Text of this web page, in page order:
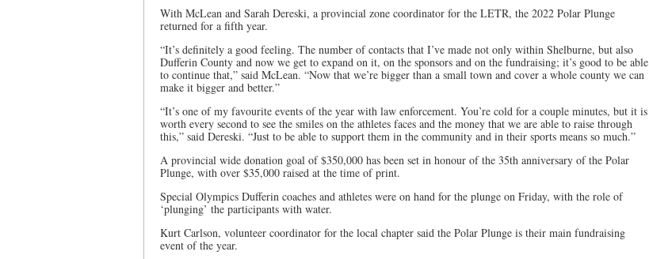
With McLean and Sarah Dereski, a provincial zone coordinator for the LETR, the 2022 Polar Plunge
returned for a fifth year.
“It’s definitely a good feeling. The number of contacts that I’ve made not only within Shelburne, but also
Dufferin County and now we get to expand on it, on the sponsors and on the fundraising; it’s good to be able
to continue that,” said McLean. “Now that we’re bigger than a small town and cover a whole county we can
make it bigger and better.”
“It’s one of my favourite events of the year with law enforcement. You’re cold for a couple minutes, but it is
worth every second to see the smiles on the athletes faces and the money that we are able to raise through
this,” said Dereski. “Just to be able to support them in the community and in their sports means so much.”
A provincial wide donation goal of $350,000 has been set in honour of the 35th anniversary of the Polar
Plunge, with over $35,000 raised at the time of print.
Special Olympics Dufferin coaches and athletes were on hand for the plunge on Friday, with the role of
‘plunging’ the participants with water.
Kurt Carlson, volunteer coordinator for the local chapter said the Polar Plunge is their main fundraising
event of the year.